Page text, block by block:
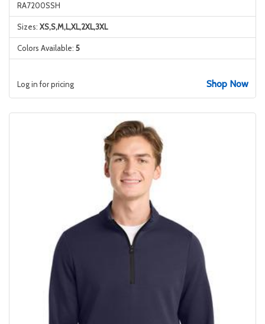
RA7200SSH
Sizes: XS,S,M,L,XL,2XL,3XL
Colors Available: 5
Log in for pricing Shop Now